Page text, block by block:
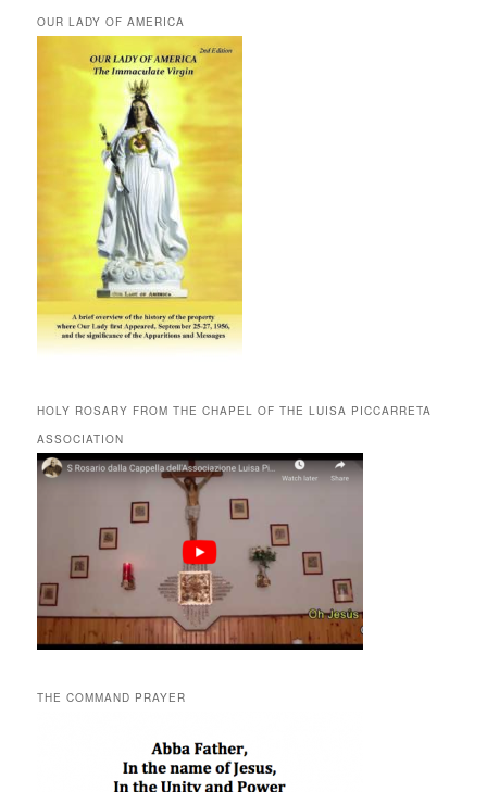
OUR LADY OF AMERICA
HOLY ROSARY FROM THE CHAPEL OF THE LUISA PICCARRETA
ASSOCIATION
THE COMMAND PRAYER